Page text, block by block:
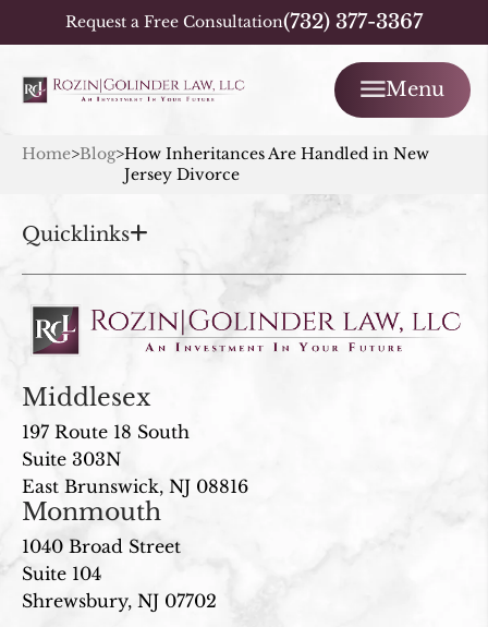
Request a Free Consultation(732) 377-3367
Menu
Home>Blog>How Inheritances Are Handled in New
Jersey Divorce
Quicklinks
Middlesex
197 Route 18 South
Suite 303N
East Brunswick, NJ 08816
Monmouth
1040 Broad Street
Suite 104
Shrewsbury, NJ 07702